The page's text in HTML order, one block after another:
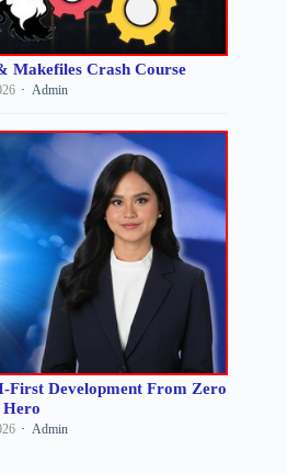
Makefiles Crash Course
Admin
First Development From Zero
Hero
Admin